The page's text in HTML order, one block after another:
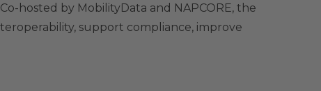
hosted by MobilityData and NAPCORE, the
support compliance, improve